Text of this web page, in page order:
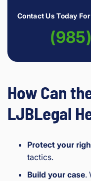
Contact Us Today
How Can
LJBLegal
Protect your
tactics.
Build your case.